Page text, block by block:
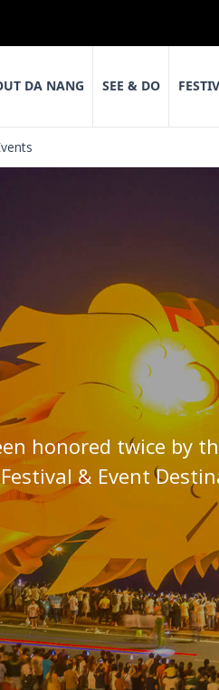
DA NANG SEE & DO
honored twice by
& Event